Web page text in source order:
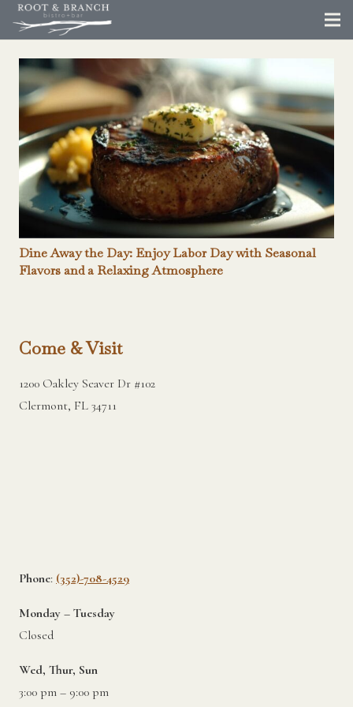
Dine Away the Day: Enjoy Labor Day with Seasonal
Flavors and a Relaxing Atmosphere
Come & Visit
1200 Oakley Seaver Dr #102
Clermont, FL 34711
Phone: (352)-708-4529
Monday – Tuesday
Closed
Wed, Thur, Sun
3:00 pm – 9:00 pm